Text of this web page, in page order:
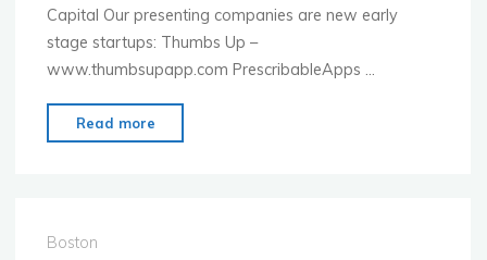
Capital Our presenting companies are new early
stage startups: Thumbs Up –
www.thumbsupapp.com PrescribableApps …
Read more
Boston
Boston